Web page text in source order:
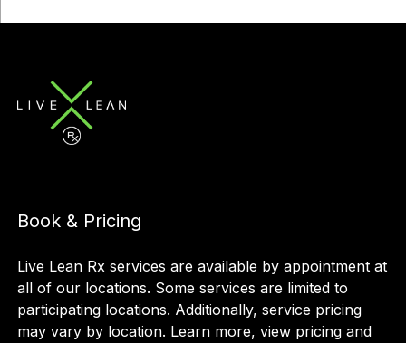
Book & Pricing
Live Lean Rx services are available by appointment at
all of our locations. Some services are limited to
participating locations. Additionally, service pricing
may vary by location. Learn more, view pricing and